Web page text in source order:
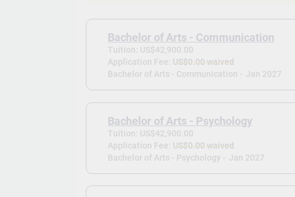
Bachelor of Arts - Communication
Tuition: US$42,900.00
Application Fee:US$0.00 waived
Bachelor of Arts - Communication - Jan 2027
Bachelor of Arts - Psychology
Tuition: US$42,900.00
Application Fee:US$0.00 waived
Bachelor of Arts - Psychology - Jan 2027